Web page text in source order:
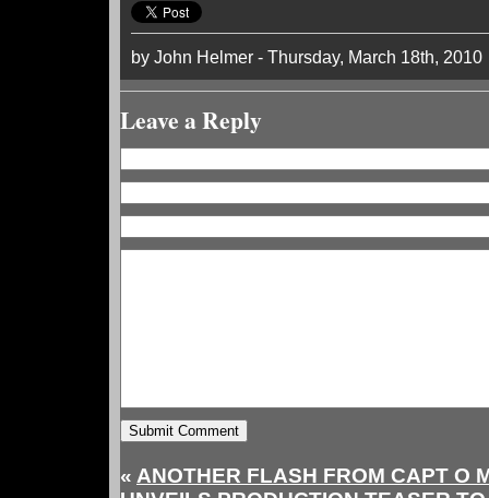
by John Helmer - Thursday, March 18th, 2010
Leave a Reply
« ANOTHER FLASH FROM CAPT O